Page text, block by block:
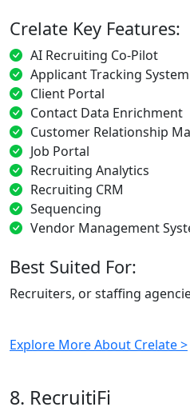
Crelate Key Features:
AI Recruiting Co-Pilot
Applicant Tracking System
Client Portal
Contact Data Enrichment
Customer Relationship
Job Portal
Recruiting Analytics
Recruiting CRM
Sequencing
Vendor Management
Best Suited For:
Recruiters, or staffing
Explore More About Crelate >
8. RecruitiFi